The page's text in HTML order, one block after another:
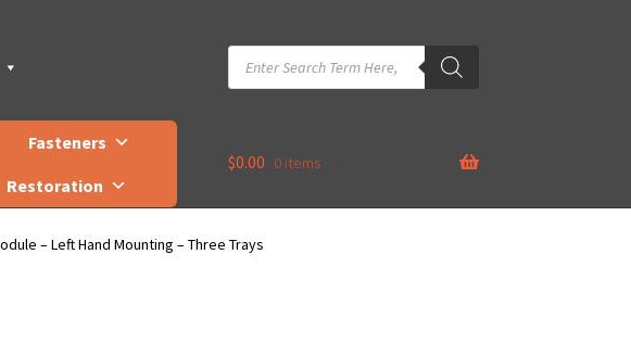
Products
search
Fasteners
Restoration
$0.00 0 items
– Left Hand Mounting – Three Trays